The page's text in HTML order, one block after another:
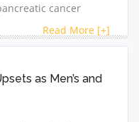
cancer
Read More [+]
as Men’s and